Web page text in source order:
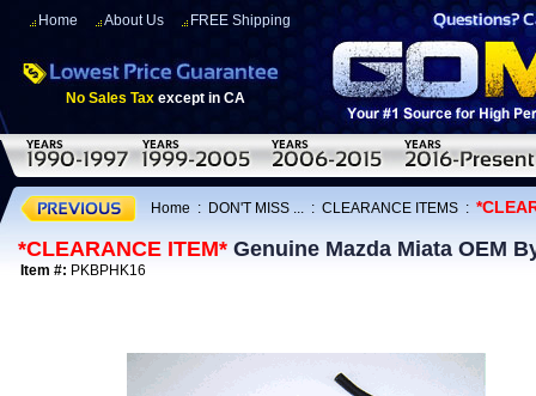
Home About Us FREE Shipping
No Sales Tax except in CA
Home : DON'T MISS ... : CLEARANCE ITEMS :
*CLEARANCE ITEM* Genuine Mazda Miata OEM
Item #: PKBPHK16